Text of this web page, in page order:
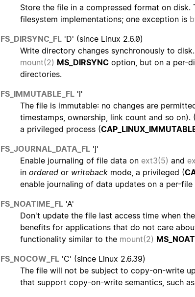
Store the file in a compressed format on disk.
filesystem implementations; one exception is
FS_DIRSYNC_FL 'D' (since Linux 2.6.0)
Write directory changes synchronously to
mount(2) MS_DIRSYNC option, but on a per-
directories.
FS_IMMUTABLE_FL 'i'
The file is immutable: no changes are
timestamps, ownership, link count and so
a privileged process (
FS_JOURNAL_DATA_FL 'j'
Enable journaling of file data on ext3(5) and
in ordered or writeback mode, a privileged (
enable journaling of data updates on a per-file
FS_NOATIME_FL 'A'
Don't update the file last access time when
benefits for applications that do not care
functionality similar to the mount(2)
FS_NOCOW_FL 'C' (since Linux 2.6.39)
The file will not be subject to copy-on-write
that support copy-on-write semantics, such